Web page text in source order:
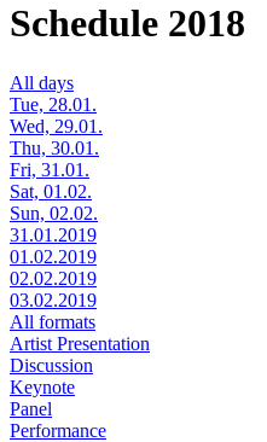
Schedule 2018
All days
Tue, 28.01.
Wed, 29.01.
Thu, 30.01.
Fri, 31.01.
Sat, 01.02.
Sun, 02.02.
31.01.2019
01.02.2019
02.02.2019
03.02.2019
All formats
Artist Presentation
Discussion
Keynote
Panel
Performance